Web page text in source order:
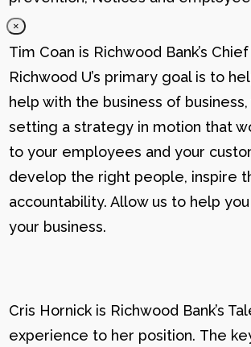
×
Tim Coan is Richwood Bank’s
Richwood U’s primary goal is to
help with the business of
setting a strategy in motion that
to your employees and your
develop the right people, inspire
accountability. Allow us to help
your business.
Cris Hornick is Richwood Bank’s
experience to her position. The